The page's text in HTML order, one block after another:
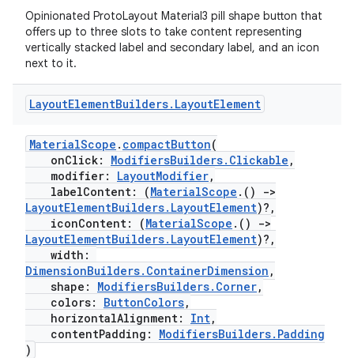
Opinionated ProtoLayout Material3 pill shape button that
offers up to three slots to take content representing
vertically stacked label and secondary label, and an icon
next to it.
LayoutElementBuilders. LayoutElement
MaterialScope . compactButton(
onClick: ModifiersBuilders.Clickable ,
modifier: LayoutModifier,
labelContent: (MaterialScope .()
->
LayoutElementBuilders.LayoutElement)?,
iconContent: (MaterialScope .()
->
LayoutElementBuilders.LayoutElement)?,
width:
DimensionBuilders.ContainerDimension ,
shape: ModifiersBuilders.Corner,
colors: ButtonColors,
horizontalAlignment: Int,
contentPadding: ModifiersBuilders.Padding
)